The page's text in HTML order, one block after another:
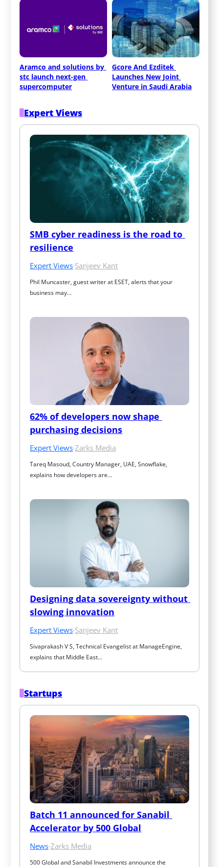
Aramco and solutions by
stc launch next-gen
supercomputer
Gcore And Ezditek
Launches New Joint
Venture in Saudi Arabia
Expert Views
SMB cyber readiness is the road to
resilience
Expert Views·Sanjeev Kant
Phil Muncaster, guest writer at ESET, alerts that your
business may…
62% of developers now shape
purchasing decisions
Expert Views·Zarks Media
Tareq Masoud, Country Manager, UAE, Snowflake,
explains how developers are…
Designing data sovereignty without
slowing innovation
Expert Views·Sanjeev Kant
Sivaprakash V S, Technical Evangelist at ManageEngine,
explains that Middle East…
Startups
Batch 11 announced for Sanabil
Accelerator by 500 Global
News·Zarks Media
500 Global and Sanabil Investments announce the